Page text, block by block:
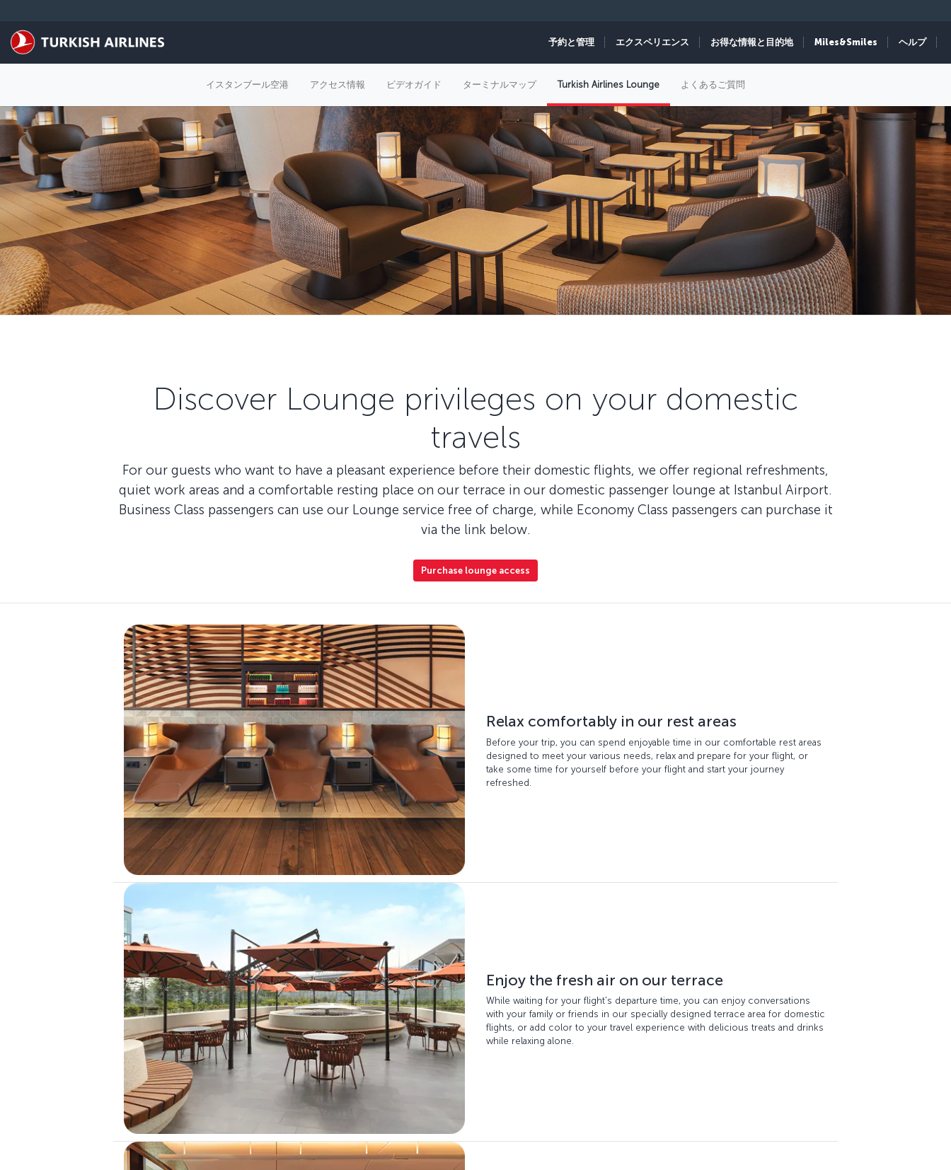
予約と管理 エクスペリエンス お得な情報と目的地 Miles&Smiles ヘルプ
イスタンブール空港 アクセス情報 ビデオガイド ターミナルマップ Turkish Airlines Lounge よくあるご質問
Discover Lounge privileges on your domestic
travels
For our guests who want to have a pleasant experience before their domestic flights, we offer regional refreshments,
quiet work areas and a comfortable resting place on our terrace in our domestic passenger lounge at Istanbul Airport.
Business Class passengers can use our Lounge service free of charge, while Economy Class passengers can purchase it
via the link below.
Purchase lounge access
Relax comfortably in our rest areas
Before your trip, you can spend enjoyable time in our comfortable rest areas
designed to meet your various needs, relax and prepare for your flight, or
take some time for yourself before your flight and start your journey
refreshed.
Enjoy the fresh air on our terrace
While waiting for your flight's departure time, you can enjoy conversations
with your family or friends in our specially designed terrace area for domestic
flights, or add color to your travel experience with delicious treats and drinks
while relaxing alone.